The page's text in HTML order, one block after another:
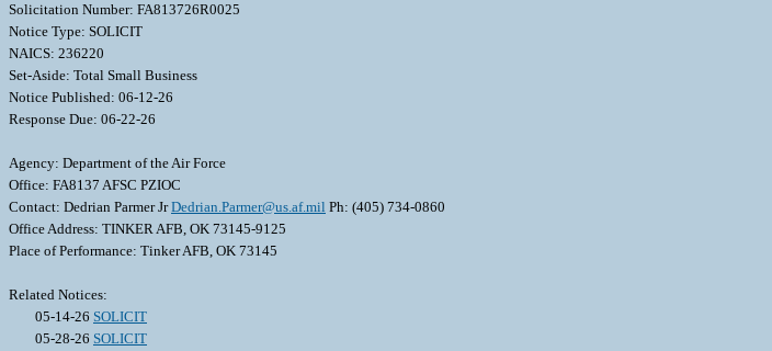
Solicitation Number: FA813726R0025
Notice Type: SOLICIT
NAICS: 236220
Set-Aside: Total Small Business
Notice Published: 06-12-26
Response Due: 06-22-26
Agency: Department of the Air Force
Office: FA8137 AFSC PZIOC
Contact: Dedrian Parmer JrDedrian.Parmer@us.af.mil Ph: (405) 734-0860
Office Address: TINKER AFB, OK 73145-9125
Place of Performance: Tinker AFB, OK 73145
Related Notices:
05-14-26 SOLICIT
05-28-26 SOLICIT